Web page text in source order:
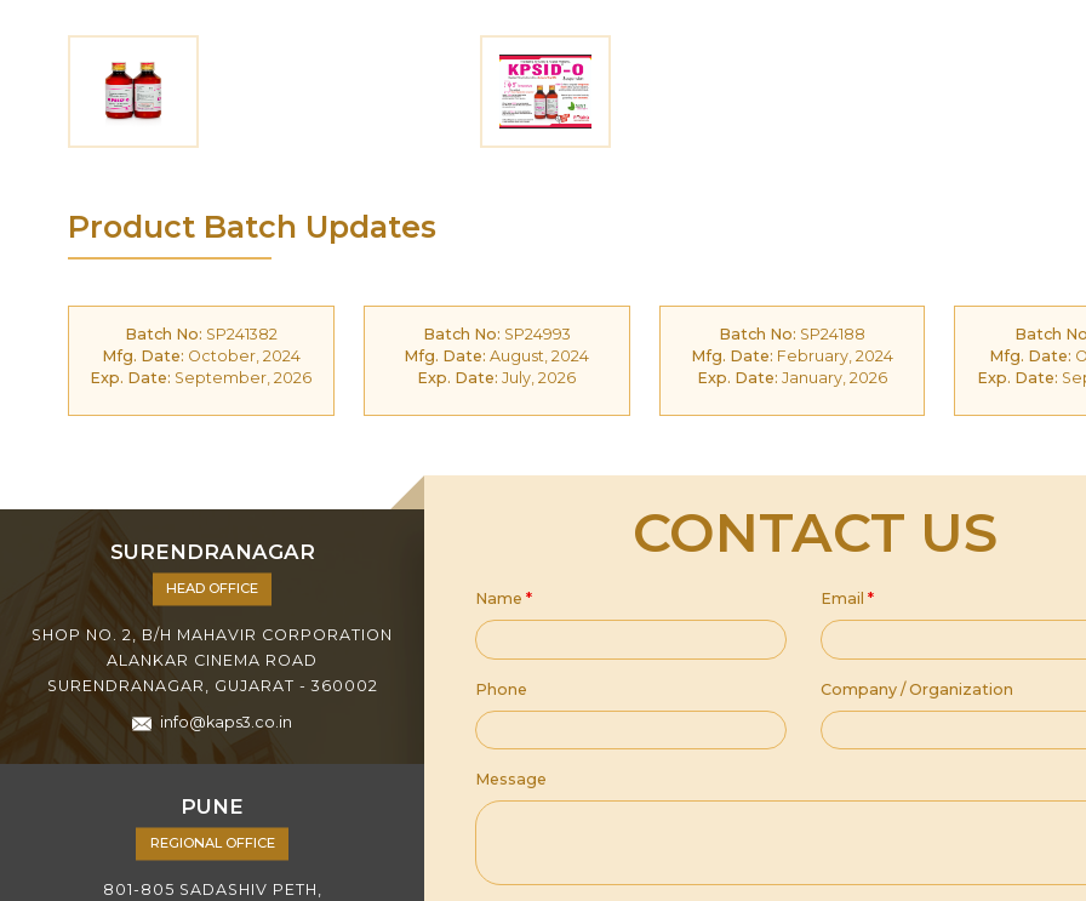
Product Batch Updates
Batch No: SP241382
Mfg. Date: October, 2024
Exp. Date: September, 2026
Batch No: SP24993
Mfg. Date: August, 2024
Exp. Date: July, 2026
Batch No: SP24188
Mfg. Date: February, 2024
Exp. Date: January, 2026
Batch
Mfg. Date:
Exp. Date:
SURENDRANAGAR
HEAD OFFICE
SHOP NO. 2, B/H MAHAVIR CORPORATION
ALANKAR CINEMA ROAD
SURENDRANAGAR, GUJARAT - 360002
info@kaps3.co.in
PUNE
REGIONAL OFFICE
801-805 SADASHIV PETH,
CONTACT US
Name * Email *
Phone Company / Organization
Message